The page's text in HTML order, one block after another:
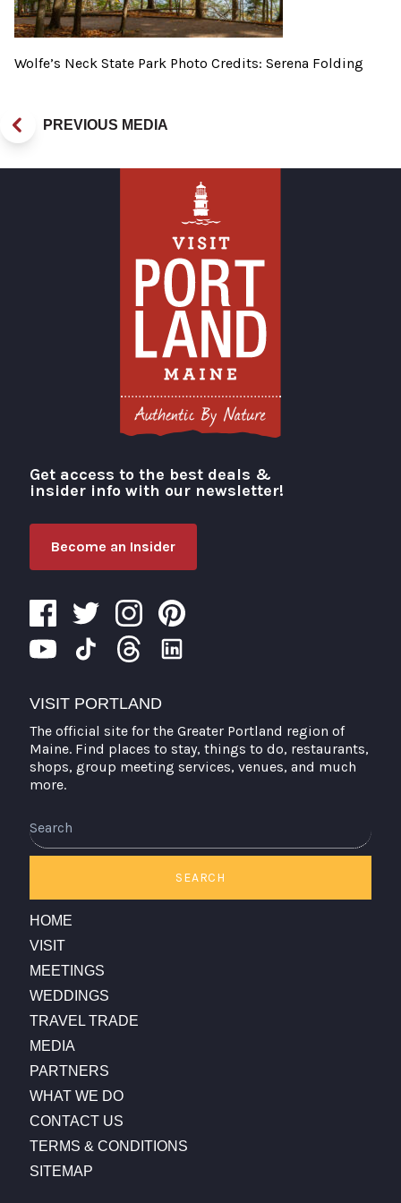
Wolfe’s Neck State Park Photo Credits: Serena Folding
PREVIOUS MEDIA
Visit Portland
Get access to the best deals &
insider info with our newsletter!
Become an Insider
VISIT PORTLAND
The official site for the Greater Portland region of
Maine. Find places to stay, things to do, restaurants,
shops, group meeting services, venues, and much
more.
SEARCH
HOME
VISIT
MEETINGS
WEDDINGS
TRAVEL TRADE
MEDIA
PARTNERS
WHAT WE DO
CONTACT US
TERMS & CONDITIONS
SITEMAP